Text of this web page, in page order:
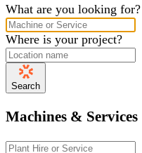
What are you looking for?
Where is your project?
Search
Machines & Services